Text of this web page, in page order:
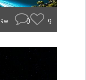
0 9